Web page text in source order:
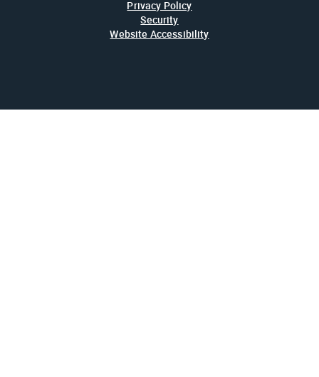
Privacy Policy
Security
Website Accessibility